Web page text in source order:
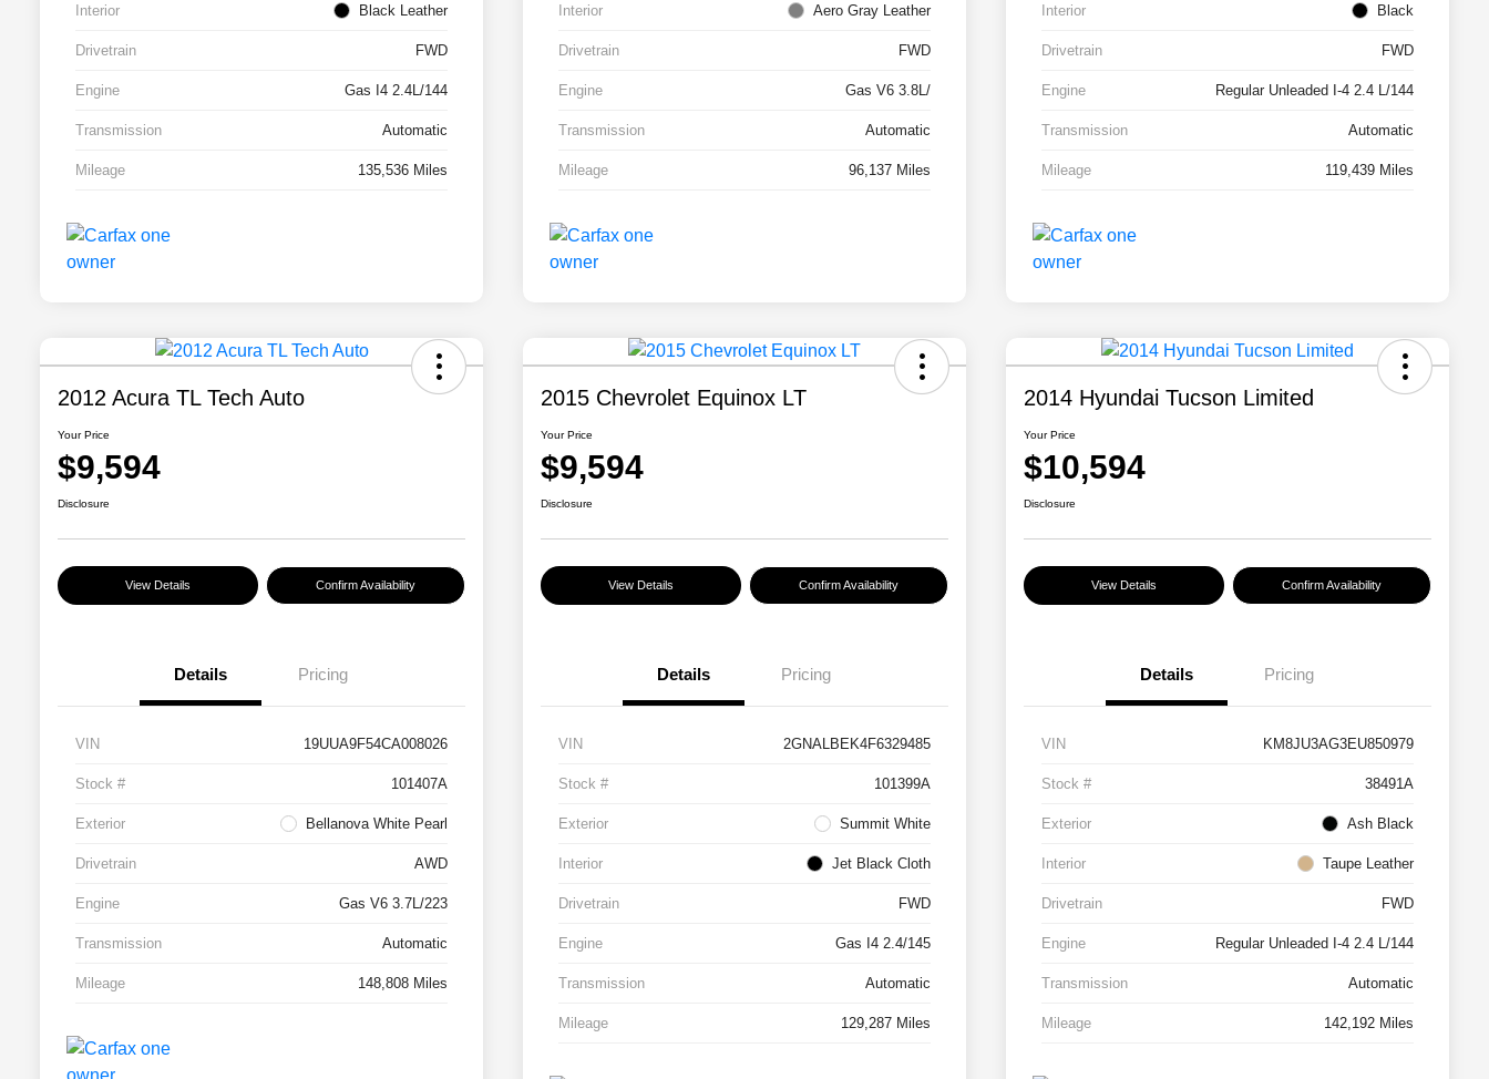
Interior Black Leather
Drivetrain FWD
Engine Gas I4 2.4L/144
Transmission Automatic
Mileage 135,536 Miles
Interior Aero Gray Leather
Drivetrain FWD
Engine Gas V6 3.8L/
Transmission Automatic
Mileage 96,137 Miles
Interior Black
Drivetrain FWD
Engine Regular Unleaded I-4 2.4 L/144
Transmission Automatic
Mileage 119,439 Miles
2012 Acura TL Tech Auto
Your Price
$9,594
Disclosure
View Details Confirm Availability
Details Pricing
VIN 19UUA9F54CA008026
Stock # 101407A
Exterior Bellanova White Pearl
Drivetrain AWD
Engine Gas V6 3.7L/223
Transmission Automatic
Mileage 148,808 Miles
2015 Chevrolet Equinox LT
Your Price
$9,594
Disclosure
View Details Confirm Availability
Details Pricing
VIN 2GNALBEK4F6329485
Stock # 101399A
Exterior Summit White
Interior Jet Black Cloth
Drivetrain FWD
Engine Gas I4 2.4/145
Transmission Automatic
Mileage 129,287 Miles
2014 Hyundai Tucson Limited
Your Price
$10,594
Disclosure
View Details Confirm Availability
Details Pricing
VIN KM8JU3AG3EU850979
Stock # 38491A
Exterior Ash Black
Interior Taupe Leather
Drivetrain FWD
Engine Regular Unleaded I-4 2.4 L/144
Transmission Automatic
Mileage 142,192 Miles